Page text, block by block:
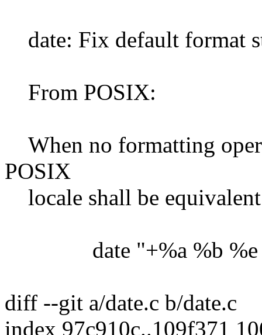
date: Fix default format
From POSIX:
When no formatting
POSIX
locale shall be
date "+%a %b %e
diff --git a/date.c b/date.c
index 97c910c..109f371